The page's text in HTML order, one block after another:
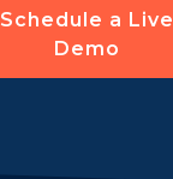
Schedule a Live
Demo